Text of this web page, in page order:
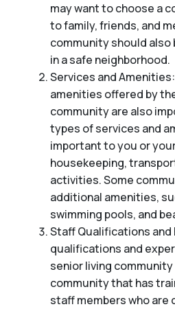
may want to choose a
to family, friends, and
community should also
in a safe neighborhood.
Services and
amenities offered by
community are also
types of services and
important to you or
housekeeping,
activities. Some
additional amenities,
swimming pools, and
Staff Qualifications and
qualifications and
senior living
community that has
staff members who are